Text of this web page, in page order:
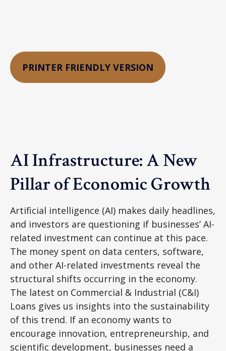
PRINTER FRIENDLY VERSION
AI Infrastructure: A New
Pillar of Economic Growth
Artificial intelligence (AI) makes daily headlines,
and investors are questioning if businesses’ AI-
related investment can continue at this pace.
The money spent on data centers, software,
and other AI-related investments reveal the
structural shifts occurring in the economy.
The latest on Commercial & Industrial (C&I)
Loans gives us insights into the sustainability
of this trend. If an economy wants to
encourage innovation, entrepreneurship, and
scientific development, businesses need a